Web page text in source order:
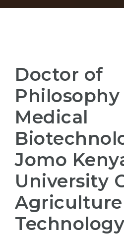
Doctor of
Philosophy
Medical
Jomo
University
Technology